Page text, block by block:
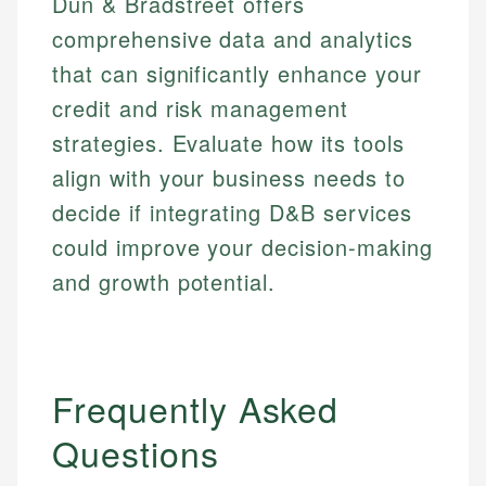
comprehensive data and analytics
that can significantly enhance your
credit and risk management
strategies. Evaluate how its tools
align with your business needs to
decide if integrating D&B services
could improve your decision-making
and growth potential.
Frequently Asked
Questions